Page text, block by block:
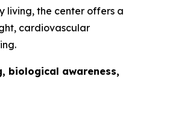
living, the center offers a
cardiovascular
biological awareness,